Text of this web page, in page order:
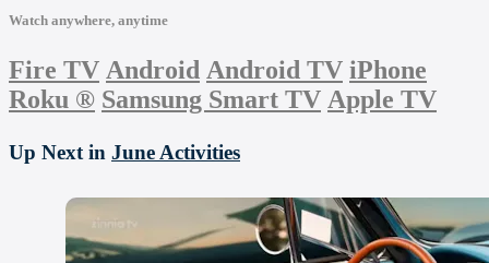
Watch anywhere, anytime
Fire TV Android Android TV iPhone
Roku ® Samsung Smart TV Apple TV
Up Next in June Activities